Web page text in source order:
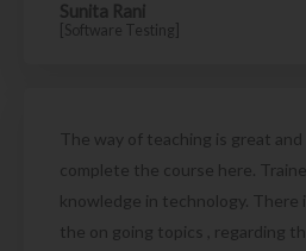
Sunita Rani
[Software Testing]
The way of teaching is great
complete the course here.
knowledge in technology. There
the on going topics , regarding